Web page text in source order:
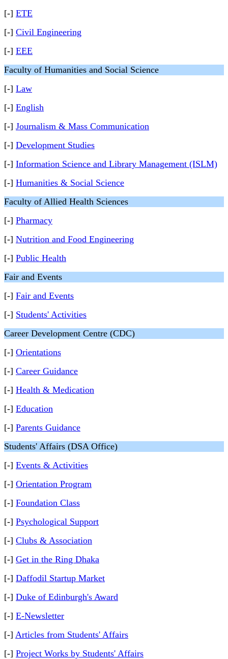
[-] ETE
[-] Civil Engineering
[-] EEE
Faculty of Humanities and Social Science
[-] Law
[-] English
[-] Journalism & Mass Communication
[-] Development Studies
[-] Information Science and Library Management (ISLM)
[-] Humanities & Social Science
Faculty of Allied Health Sciences
[-] Pharmacy
[-] Nutrition and Food Engineering
[-] Public Health
Fair and Events
[-] Fair and Events
[-] Students' Activities
Career Development Centre (CDC)
[-] Orientations
[-] Career Guidance
[-] Health & Medication
[-] Education
[-] Parents Guidance
Students' Affairs (DSA Office)
[-] Events & Activities
[-] Orientation Program
[-] Foundation Class
[-] Psychological Support
[-] Clubs & Association
[-] Get in the Ring Dhaka
[-] Daffodil Startup Market
[-] Duke of Edinburgh's Award
[-] E-Newsletter
[-] Articles from Students' Affairs
[-] Project Works by Students' Affairs